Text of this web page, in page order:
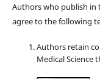
Authors who publish in
agree to the following
Authors retain
Medical Science